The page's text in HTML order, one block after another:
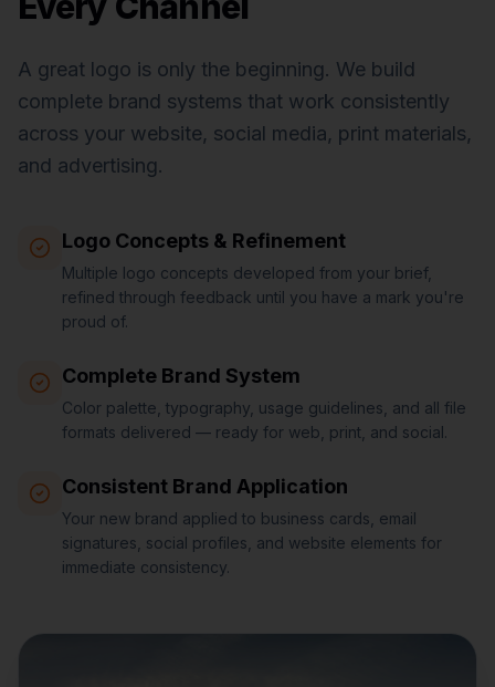
A great logo is only the beginning. We build
complete brand systems that work consistently
across your website, social media, print materials,
and advertising.
Logo Concepts & Refinement
Multiple logo concepts developed from your brief,
refined through feedback until you have a mark you're
proud of.
Complete Brand System
Color palette, typography, usage guidelines, and all file
formats delivered — ready for web, print, and social.
Consistent Brand Application
Your new brand applied to business cards, email
signatures, social profiles, and website elements for
immediate consistency.